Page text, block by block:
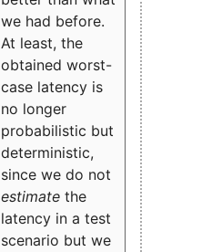
we had before.
At least, the
obtained worst-
case latency is
no longer
probabilistic but
deterministic,
since we do not
estimate the
latency in a test
scenario but we